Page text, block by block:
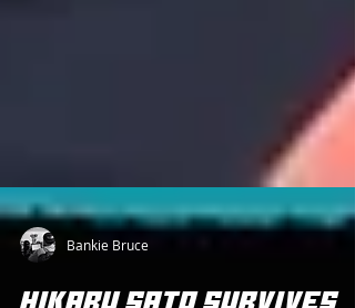
Bankie Bruce